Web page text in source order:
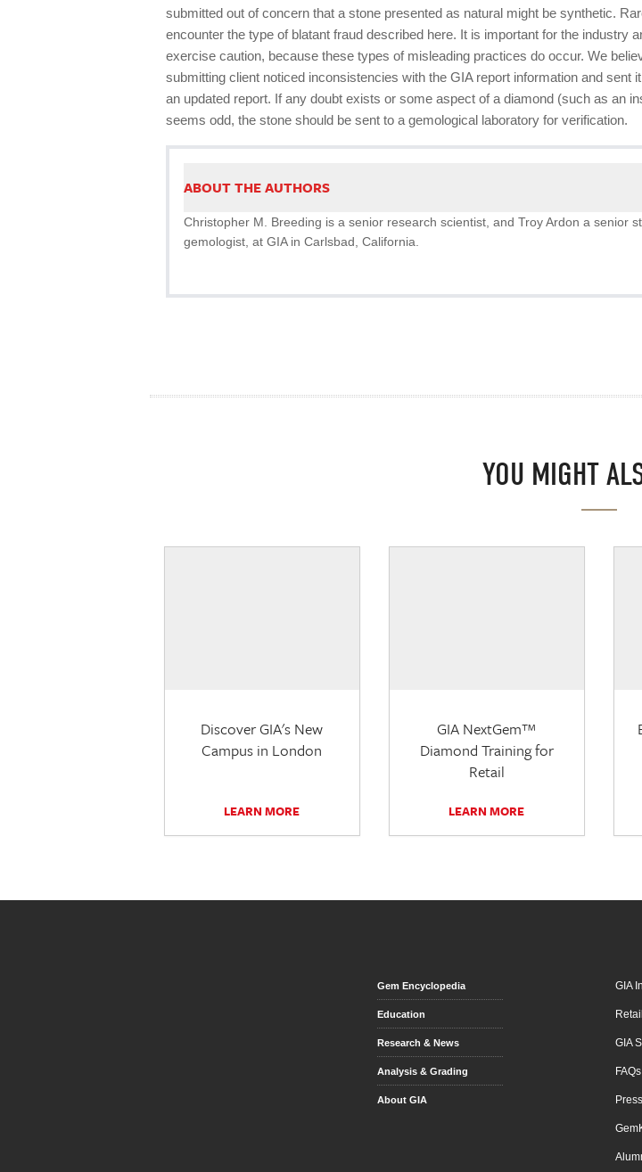
submitted out of concern that a stone presented as natural might be synthetic.
encounter the type of blatant fraud described here. It is important for the industry
exercise caution, because these types of misleading practices do occur. We
submitting client noticed inconsistencies with the GIA report information and sent
an updated report. If any doubt exists or some aspect of a diamond (such as an
seems odd, the stone should be sent to a gemological laboratory for verification.
ABOUT THE AUTHORS
Christopher M. Breeding is a senior research scientist, and Troy Ardon a senior
gemologist, at GIA in Carlsbad, California.
YOU MIGHT
Discover GIA's New
Campus in London
LEARN MORE
GIA NextGem™
Diamond Training for
Retail
LEARN MORE
Gem Encyclopedia
Education
Research & News
Analysis & Grading
About GIA
GIA
GIA
FAQs